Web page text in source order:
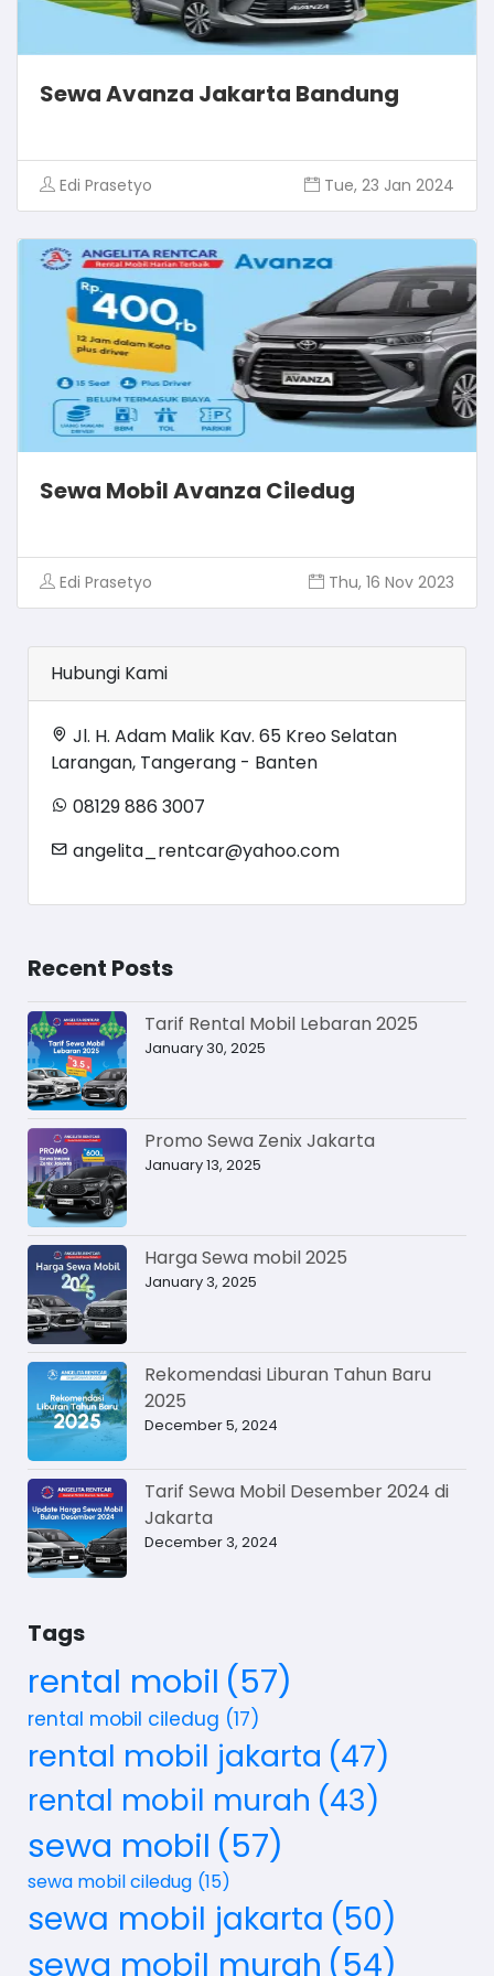
Sewa Avanza Jakarta Bandung
Edi Prasetyo Tue, 23 Jan 2024
Sewa Mobil Avanza Ciledug
Edi Prasetyo Thu, 16 Nov 2023
Hubungi Kami
Jl. H. Adam Malik Kav. 65 Kreo Selatan
Larangan, Tangerang - Banten
08129 886 3007
angelita_rentcar@yahoo.com
Recent Posts
Tarif Rental Mobil Lebaran 2025
January 30, 2025
Promo Sewa Zenix Jakarta
January 13, 2025
Harga Sewa mobil 2025
January 3, 2025
Rekomendasi Liburan Tahun Baru
2025
December 5, 2024
Tarif Sewa Mobil Desember 2024 di
Jakarta
December 3, 2024
Tags
rental mobil (57)
rental mobil ciledug (17)
rental mobil jakarta (47)
rental mobil murah (43)
sewa mobil (57)
sewa mobil ciledug (15)
sewa mobil jakarta (50)
sewa mobil murah (54)